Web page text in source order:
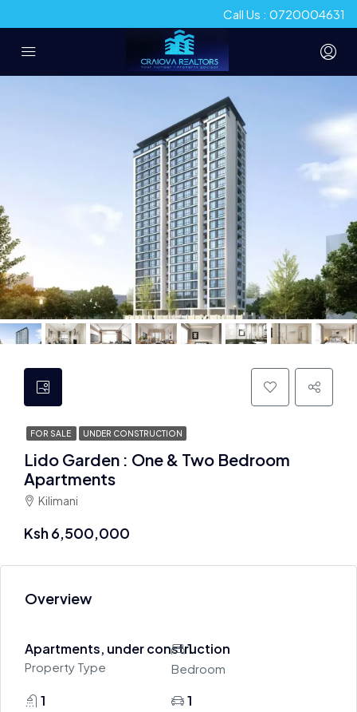
Call Us : 0720004631
FOR SALE UNDER CONSTRUCTION
Lido Garden : One & Two Bedroom
Apartments
Kilimani
Ksh 6,500,000
Overview
Apartments, under construction
Property Type
1
Bedroom
1 1